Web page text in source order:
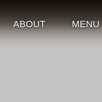
ABOUT MENU